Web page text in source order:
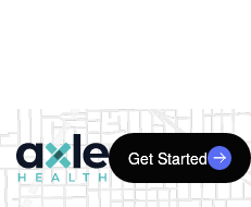
Get Started
Get Started